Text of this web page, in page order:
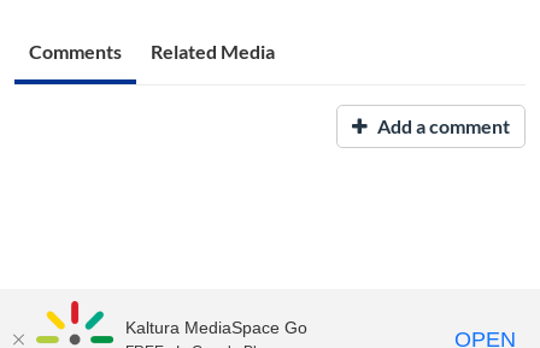
Comments Related Media
Add a comment
Kaltura MediaSpace Go OPEN